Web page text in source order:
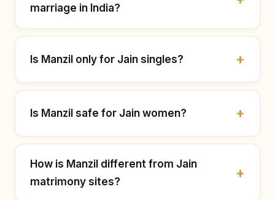
marriage in India?
Is Manzil only for Jain singles?
Is Manzil safe for Jain women?
How is Manzil different from Jain
matrimony sites?